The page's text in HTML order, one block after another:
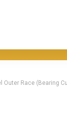
Outer Race (Bearing